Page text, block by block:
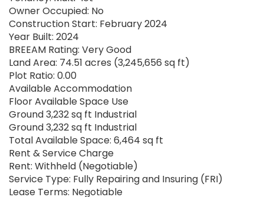
Owner Occupied: No
Construction Start: February 2024
Year Built: 2024
BREEAM Rating: Very Good
Land Area: 74.51 acres (3,245,656 sq ft)
Plot Ratio: 0.00
Available Accommodation
Floor Available Space Use
Ground 3,232 sq ft Industrial
Ground 3,232 sq ft Industrial
Total Available Space: 6,464 sq ft
Rent & Service Charge
Rent: Withheld (Negotiable)
Service Type: Fully Repairing and Insuring (FRI)
Lease Terms: Negotiable